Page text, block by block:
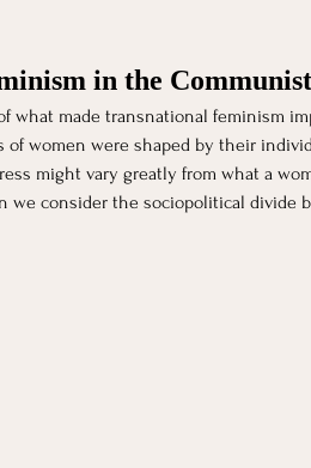
in the
what made transnational feminism
of women were shaped by their
might vary greatly from what a
we consider the sociopolitical divide